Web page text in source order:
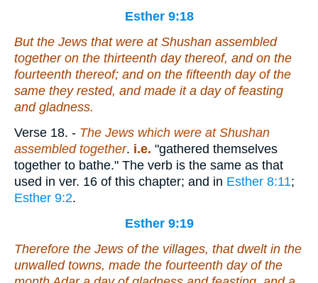
Esther 9:18
But the Jews that were at Shushan assembled
together on the thirteenth daythereof, and on the
fourteenth thereof; and on the fifteenth dayof the
same they rested, and made it a day of feasting
and gladness.
Verse 18. - The Jews which were at Shushan
assembled together. i.e. "gathered themselves
together to bathe." The verb is the same as that
used in ver. 16 of this chapter; and in Esther 8:11;
Esther 9:2.
Esther 9:19
Therefore the Jews of the villages, that dwelt in the
unwalled towns, made the fourteenth day of the